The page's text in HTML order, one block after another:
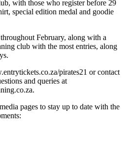
with those who register before 29
special edition medal and goodie
February, along with a
club with the most entries, along
pirates21 or contact
and queries at
pages to stay up to date with the